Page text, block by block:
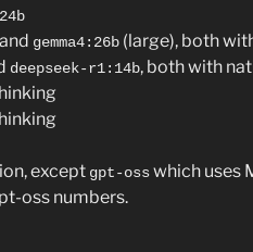
gemma4:26b (large), both
deepseek-r1:14b, both with
except gpt-osswhich uses
oss numbers.